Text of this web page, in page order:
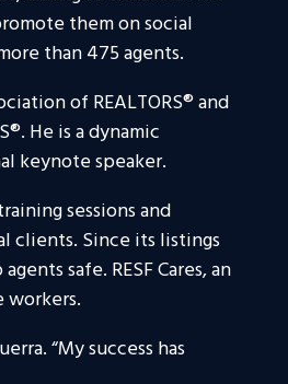
them on social
than 475 agents.
of REALTORS® and
He is a dynamic
keynote speaker.
sessions and
clients. Since its listings
safe. RESF Cares, an
workers.
“My success has